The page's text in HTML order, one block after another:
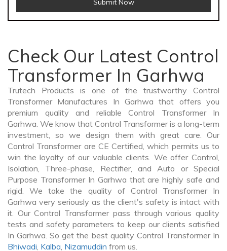
Submit Now
Check Our Latest Control
Transformer In Garhwa
Trutech Products is one of the trustworthy Control
Transformer Manufactures In Garhwa that offers you
premium quality and reliable Control Transformer In
Garhwa. We know that Control Transformer is a long-term
investment, so we design them with great care. Our
Control Transformer are CE Certified, which permits us to
win the loyalty of our valuable clients. We offer Control,
Isolation, Three-phase, Rectifier, and Auto or Special
Purpose Transformer In Garhwa that are highly safe and
rigid. We take the quality of Control Transformer In
Garhwa very seriously as the client's safety is intact with
it. Our Control Transformer pass through various quality
tests and safety parameters to keep our clients satisfied
In Garhwa. So get the best quality Control Transformer In
Bhiwadi, Kalba, Nizamuddin from us.